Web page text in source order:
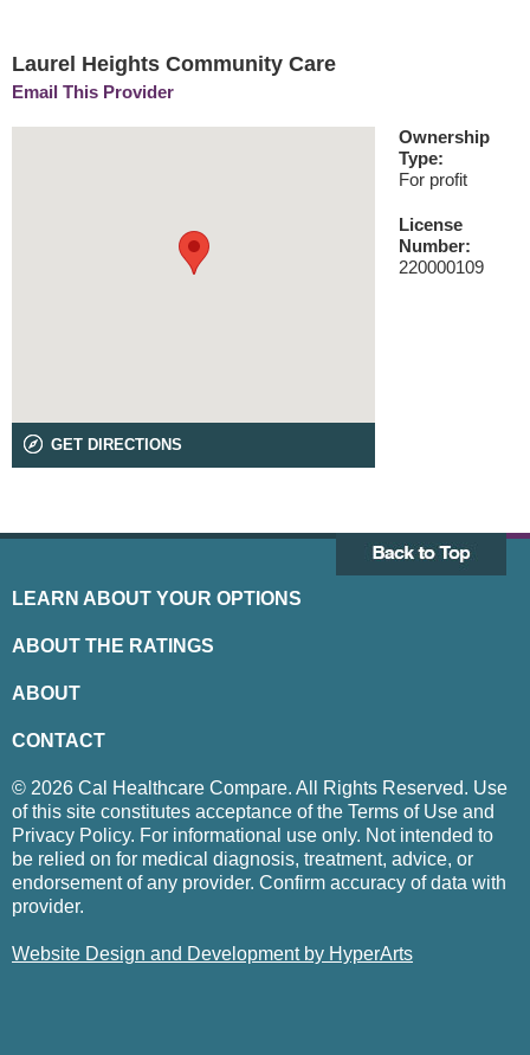
Laurel Heights Community Care
Email This Provider
GET DIRECTIONS
Ownership
Type:
For profit
License
Number:
220000109
LEARN ABOUT YOUR OPTIONS
ABOUT THE RATINGS
ABOUT
CONTACT
© 2026 Cal Healthcare Compare. All Rights Reserved. Use
of this site constitutes acceptance of the Terms of Use and
Privacy Policy. For informational use only. Not intended to
be relied on for medical diagnosis, treatment, advice, or
endorsement of any provider. Confirm accuracy of data with
provider.
Website Design and Development by HyperArts